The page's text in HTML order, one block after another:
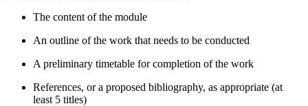
The content of the module
An outline of the work that needs to be conducted
A preliminary timetable for completion of the work
References, or a proposed bibliography, as appropriate (at
least 5 titles)